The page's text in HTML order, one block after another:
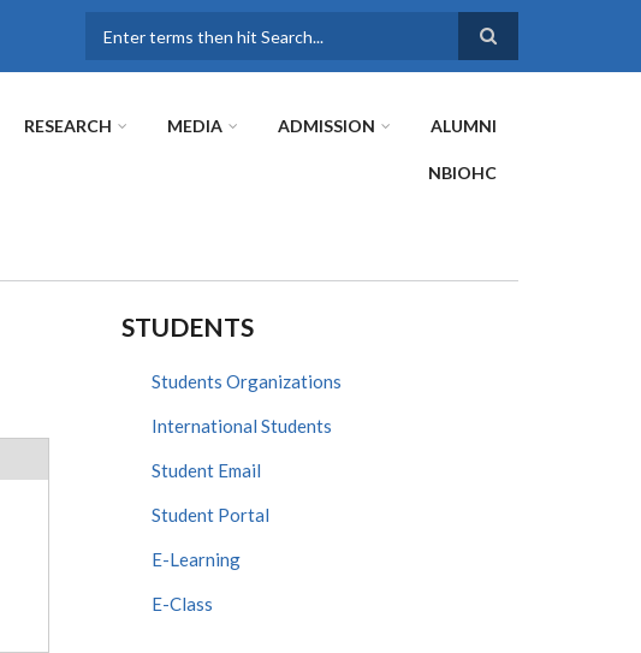
RESEARCH MEDIA ADMISSION ALUMNI
NBIOHC
STUDENTS
Students Organizations
International Students
Student Email
Student Portal
E-Learning
E-Class